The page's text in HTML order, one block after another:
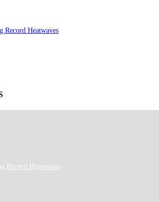
Record Heatwaves
Record Heatwaves